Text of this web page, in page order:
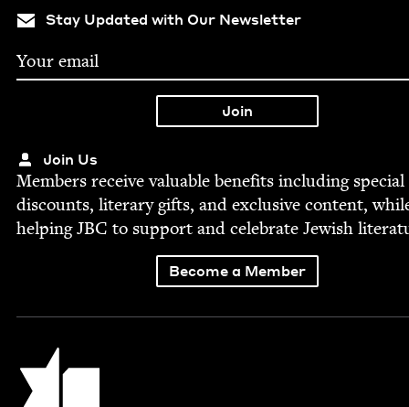
Stay Updated with Our Newsletter
Join Us
Mem­bers receive valu­able ben­e­fits includ­ing spe­cial
dis­counts, lit­er­ary gifts, and exclu­sive con­tent,
help­ingJBC to sup­port and cel­e­brate Jew­ish
Become a Member
Jewish Book Council